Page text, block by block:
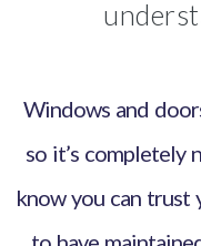
Windows and
so it’s completely
know you can trust